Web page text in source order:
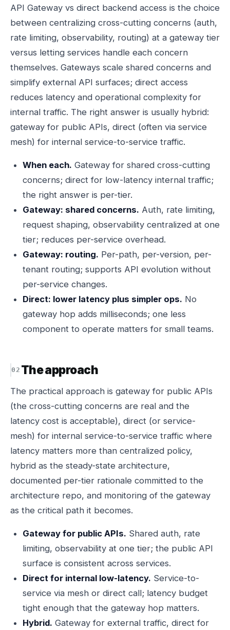
API Gateway vs direct backend access is the choice
between centralizing cross-cutting concerns (auth,
rate limiting, observability, routing) at a gateway tier
versus letting services handle each concern
themselves. Gateways scale shared concerns and
simplify external API surfaces; direct access
reduces latency and operational complexity for
internal traffic. The right answer is usually hybrid:
gateway for public APIs, direct (often via service
mesh) for internal service-to-service traffic.
When each. Gateway for shared cross-cutting
concerns; direct for low-latency internal traffic;
the right answer is per-tier.
Gateway: shared concerns. Auth, rate limiting,
request shaping, observability centralized at one
tier; reduces per-service overhead.
Gateway: routing. Per-path, per-version, per-
tenant routing; supports API evolution without
per-service changes.
Direct: lower latency plus simpler ops. No
gateway hop adds milliseconds; one less
component to operate matters for small teams.
The approach
The practical approach is gateway for public APIs
(the cross-cutting concerns are real and the
latency cost is acceptable), direct (or service-
mesh) for internal service-to-service traffic where
latency matters more than centralized policy,
hybrid as the steady-state architecture,
documented per-tier rationale committed to the
architecture repo, and monitoring of the gateway
as the critical path it becomes.
Gateway for public APIs. Shared auth, rate
limiting, observability at one tier; the public API
surface is consistent across services.
Direct for internal low-latency. Service-to-
service via mesh or direct call; latency budget
tight enough that the gateway hop matters.
Hybrid. Gateway for external traffic, direct for